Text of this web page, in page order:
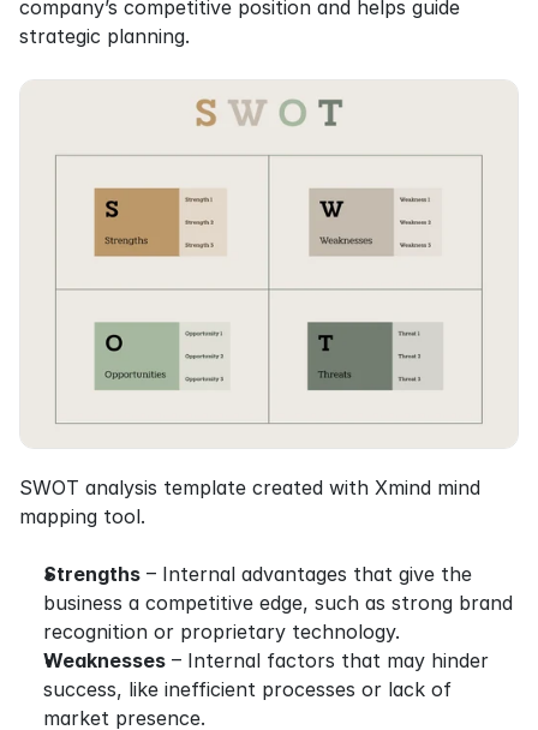
company’s competitive position and helps guide
strategic planning.
SWOT analysis template created with Xmind mind
mapping tool.
Strengths – Internal advantages that give the
business a competitive edge, such as strong brand
recognition or proprietary technology.
Weaknesses – Internal factors that may hinder
success, like inefficient processes or lack of
market presence.